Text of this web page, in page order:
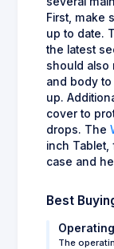
First, make
up to date.
the latest
should also
and body
up.
cover to
drops. The
inch Tablet,
case and
Best
The